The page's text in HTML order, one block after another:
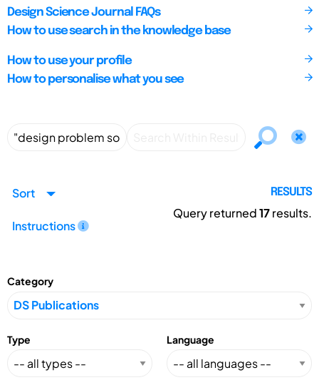
Design Science Journal FAQs
How to use search in the knowledge base
How to use your profile
How to personalise what you see
Sort
Instructions
RESULTS
Query returned17results.
Category
Type Language